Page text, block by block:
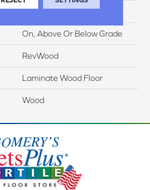
10 Mm
On, Above Or Below Grade
RevWood
Laminate Wood Floor
Wood